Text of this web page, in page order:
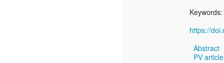
Keywords:
https://
Abstract
PV